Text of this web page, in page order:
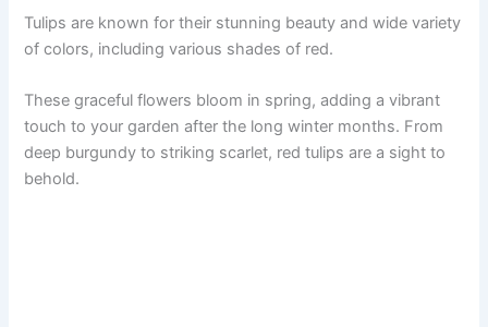
Tulips are known for their stunning beauty and wide variety
of colors, including various shades of red.
These graceful flowers bloom in spring, adding a vibrant
touch to your garden after the long winter months. From
deep burgundy to striking scarlet, red tulips are a sight to
behold.